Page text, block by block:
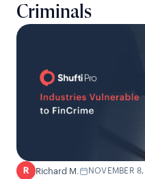
Criminals
R Richard M. NOVEMBER